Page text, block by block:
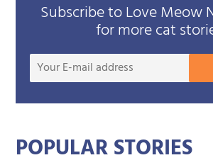
Subscribe to Love Meow
for more cat
POPULAR STORIES